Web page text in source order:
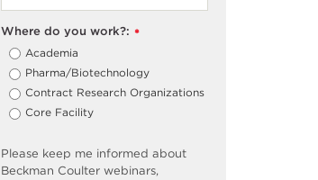
*
Where do you work?:
Academia
Pharma/Biotechnology
Contract Research Organizations
Core Facility
Please keep me informed about
Beckman Coulter webinars,